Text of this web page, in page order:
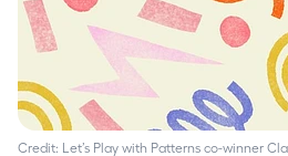
Credit: Let’s Play with Patterns co-winner